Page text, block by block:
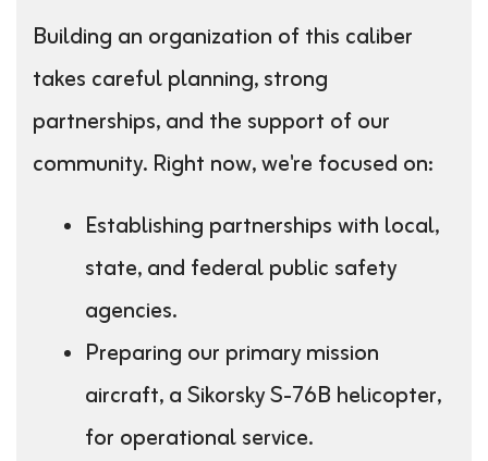
Building an organization of this caliber
takes careful planning, strong
partnerships, and the support of our
community. Right now, we're focused on:
Establishing partnerships with local,
state, and federal public safety
agencies.
Preparing our primary mission
aircraft, a Sikorsky S-76B helicopter,
for operational service.